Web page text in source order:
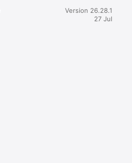
Version 26.28.1
27 Jul